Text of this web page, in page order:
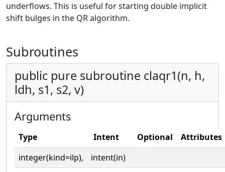
underflows. This is useful for starting double implicit
shift bulges in the QR algorithm.
Subroutines
public pure subroutine claqr1(n, h,
ldh, s1, s2, v)
Arguments
Type Intent Optional
Attributes
integer(kind=ilp),
intent(in)